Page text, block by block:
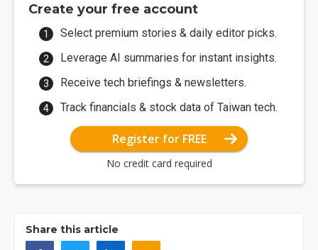
Create your free account
Select premium stories & daily editor picks.
Leverage AI summaries for instant insights.
Receive tech briefings & newsletters.
Track financials & stock data of Taiwan tech.
Register for FREE
No credit card required
Share this article